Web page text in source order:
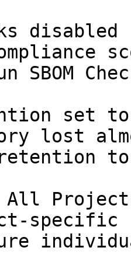
disabled
SBOM
set
lost
All
specific